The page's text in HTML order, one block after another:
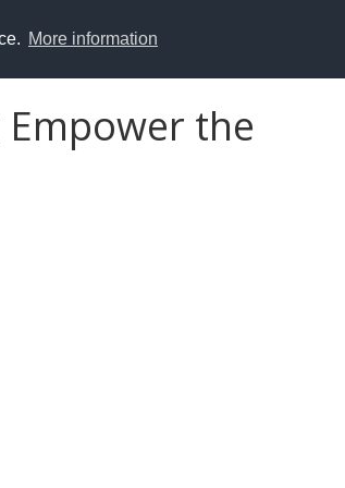
More information
the